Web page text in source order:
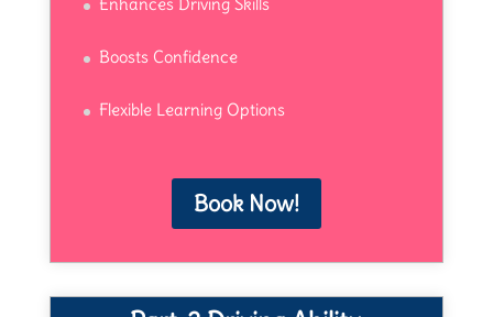
Boosts Confidence
Flexible Learning Options
Book Now!